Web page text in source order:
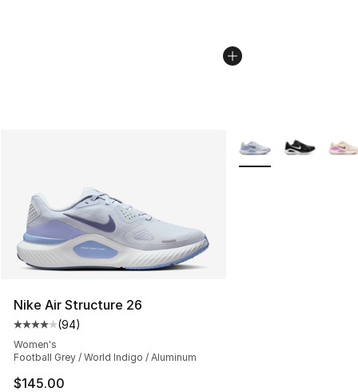
Nike Air Structure 26
Average customer rating - [4 out of 5 stars], 94
(94)
Women's
Football Grey / World Indigo / Aluminum
$145.00
More Colors